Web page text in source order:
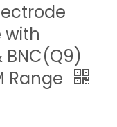
with
Range